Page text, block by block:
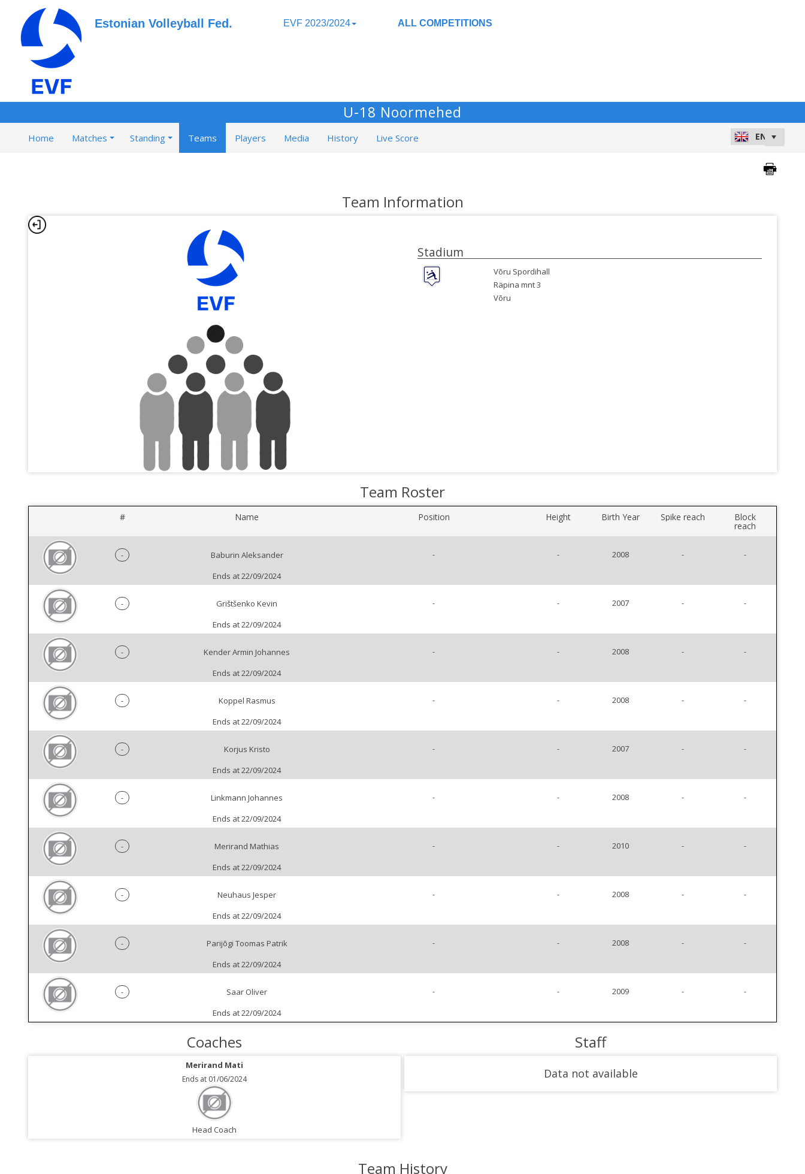
Estonian Volleyball Fed. EVF 2023/2024 ALL COMPETITIONS
U-18 Noormehed
Home Matches Standing Teams Players Media History Live Score
Team Information
Stadium
Võru Spordihall
Räpina mnt 3
Võru
Team Roster
# Name Position Height Birth Year Spike reach Block
reach
-
Baburin Aleksander
Ends at 22/09/2024
- - 2008 - -
-
Grištšenko Kevin
Ends at 22/09/2024
- - 2007 - -
-
Kender Armin Johannes
Ends at 22/09/2024
- - 2008 - -
-
Koppel Rasmus
Ends at 22/09/2024
- - 2008 - -
-
Korjus Kristo
Ends at 22/09/2024
- - 2007 - -
-
Linkmann Johannes
Ends at 22/09/2024
- - 2008 - -
-
Merirand Mathias
Ends at 22/09/2024
- - 2010 - -
-
Neuhaus Jesper
Ends at 22/09/2024
- - 2008 - -
-
Parijõgi Toomas Patrik
Ends at 22/09/2024
- - 2008 - -
-
Saar Oliver
Ends at 22/09/2024
- - 2009 - -
Coaches
Merirand Mati
Ends at 01/06/2024
Head Coach
Staff
Data not available
Team History